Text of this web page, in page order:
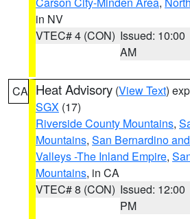
in NV
VTEC# 4 (CON) Issued: 10:00
AM
CA Heat Advisory (View Text)
SGX (17)
Riverside County Mountains,
Mountains, San Bernardino
Valleys -The Inland Empire,
Mountains, in CA
VTEC# 8 (CON) Issued: 12:00
PM